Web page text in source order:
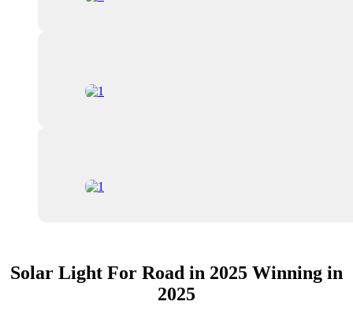
Solar Light For Road in 2025 Winning in
2025